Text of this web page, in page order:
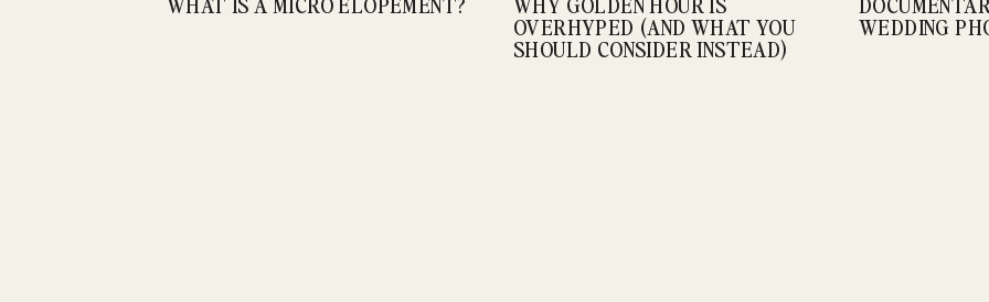
OVERHYPED (AND WHAT YOU
SHOULD CONSIDER INSTEAD)
WEDDING